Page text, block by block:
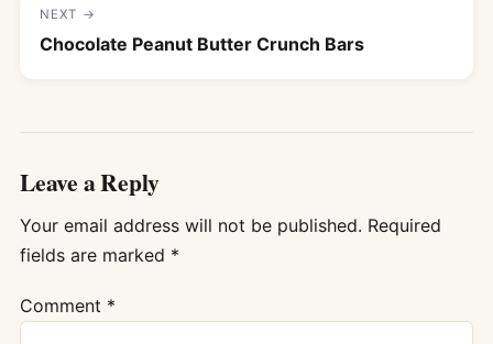
NEXT →
Chocolate Peanut Butter Crunch Bars
Leave a Reply
Your email address will not be published. Required
fields are marked *
Comment *